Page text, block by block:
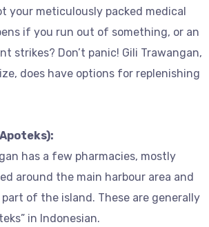
your meticulously packed medical
if you run out of something, or an
strikes? Don’t panic! Gili Trawangan,
does have options for replenishing
has a few pharmacies, mostly
around the main harbour area and
of the island. These are generally
in Indonesian.